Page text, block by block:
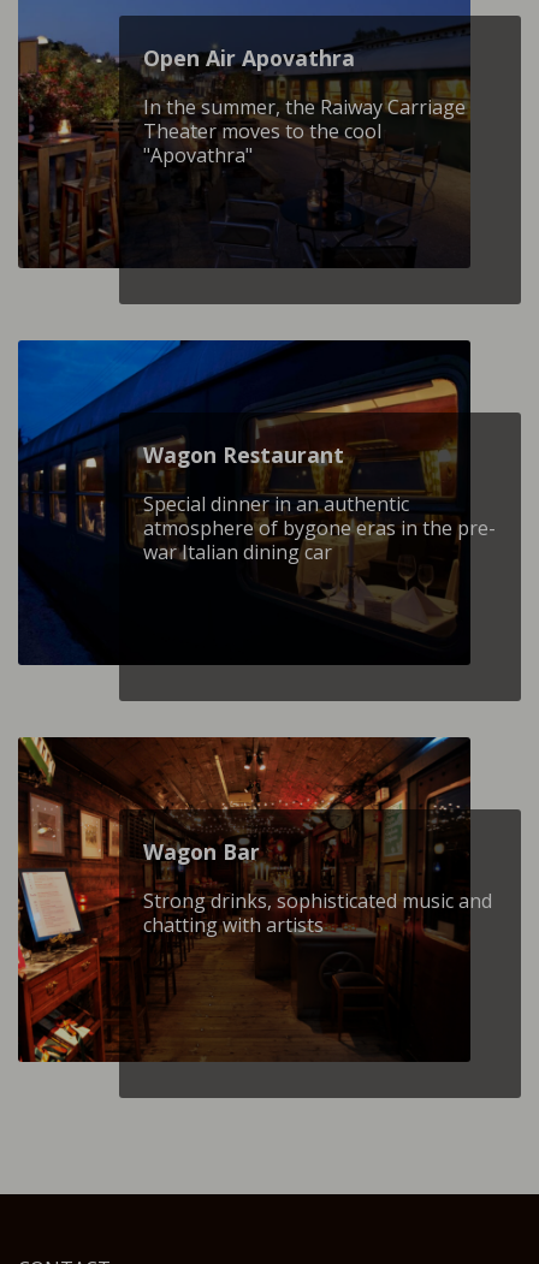
Open Air Apovathra
In the summer, the Raiway Carriage
Theater moves to the cool
"Apovathra"
Wagon Restaurant
Special dinner in an authentic
atmosphere of bygone eras in the pre-
war Italian dining car
Wagon Βar
Strong drinks, sophisticated music and
chatting with artists